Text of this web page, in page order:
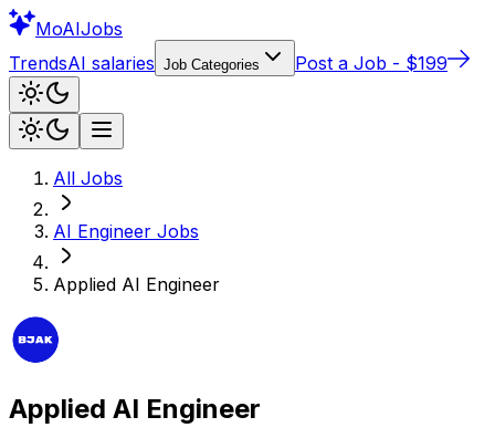
MoAIJobs
TrendsAI salaries Job Categories Post a Job - $199
All Jobs
AI Engineer Jobs
Applied AI Engineer
Applied AI Engineer